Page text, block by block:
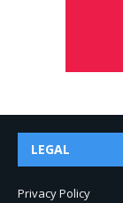
LEGAL
Privacy Policy